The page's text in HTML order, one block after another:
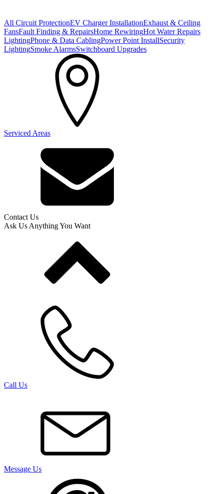
All Circuit ProtectionEV Charger InstallationExhaust & Ceiling
FansFault Finding & RepairsHome RewiringHot Water Repairs
LightingPhone & Data CablingPower Point InstallSecurity
LightingSmoke AlarmsSwitchboard Upgrades
Serviced Areas
Contact Us
Ask Us Anything You Want
Call Us
Message Us